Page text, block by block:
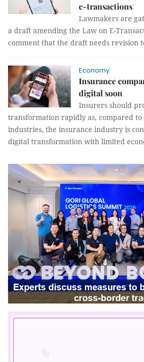
e-transactions
Lawmakers are
a draft amending the Law on E-
comment that the draft needs revision
Economy
Insurance
digital soon
Insurers should
transformation rapidly as, compared
industries, the insurance industry is
digital transformation with limited